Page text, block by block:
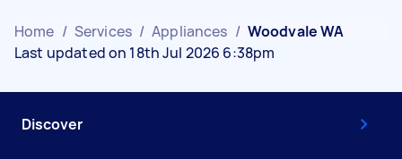
Home / Services / Appliances / Woodvale WA
Last updated on 18th Jul 2026 6:38pm
Discover